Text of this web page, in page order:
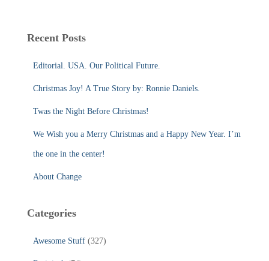
Recent Posts
Editorial. USA. Our Political Future.
Christmas Joy! A True Story by: Ronnie Daniels.
Twas the Night Before Christmas!
We Wish you a Merry Christmas and a Happy New Year. I’m
the one in the center!
About Change
Categories
Awesome Stuff (327)